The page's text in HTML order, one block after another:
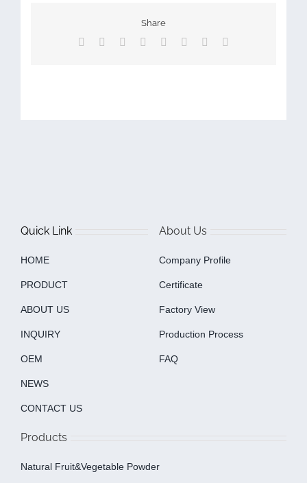
Share
Facebook Reddit LinkedIn
TumblrPinterest
Quick Link
HOME
PRODUCT
ABOUT US
INQUIRY
OEM
NEWS
CONTACT US
About Us
Company Profile
Certificate
Factory View
Production Process
FAQ
Products
Natural Fruit&Vegetable Powder